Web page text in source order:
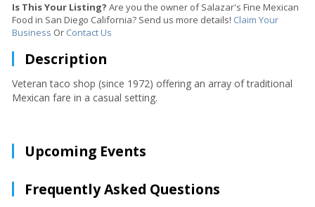
Is This Your Listing? Are you the owner of Salazar's Fine Mexican
Food in San Diego California? Send us more details! Claim Your
Business Or Contact Us
Description
Veteran taco shop (since 1972) offering an array of traditional
Mexican fare in a casual setting.
Upcoming Events
Frequently Asked Questions